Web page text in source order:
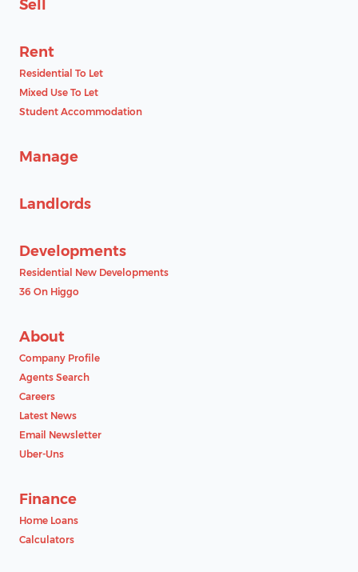
Sell
Rent
Residential To Let
Mixed Use To Let
Student Accommodation
Manage
Landlords
Developments
Residential New Developments
36 On Higgo
About
Company Profile
Agents Search
Careers
Latest News
Email Newsletter
Uber-Uns
Finance
Home Loans
Calculators